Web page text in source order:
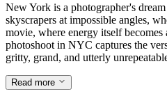
New York is a photographer's
skyscrapers at impossible angles,
movie, where energy itself
photoshoot in NYC captures the
gritty, grand, and utterly
Read more